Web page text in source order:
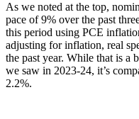
As we noted at the top,
pace of 9% over the past
this period using PCE
adjusting for inflation, real
the past year. While that is a
we saw in 2023-24, it’s
2.2%.